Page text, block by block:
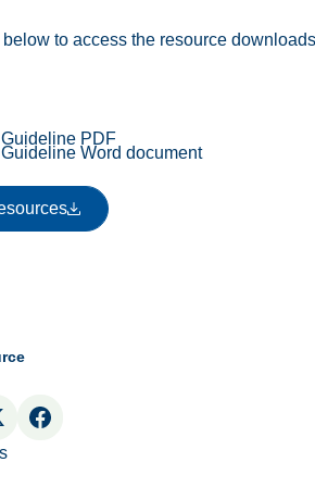
below to access the resource
PDF
Word document
Download resources